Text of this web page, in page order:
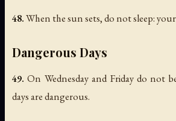
48.When the sun sets, do not sleep:
Dangerous Days
49. On Wednesday and Friday do not
days are dangerous.